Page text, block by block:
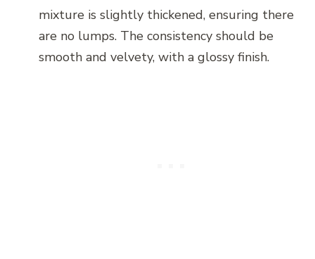
mixture is slightly thickened, ensuring there
are no lumps. The consistency should be
smooth and velvety, with a glossy finish.